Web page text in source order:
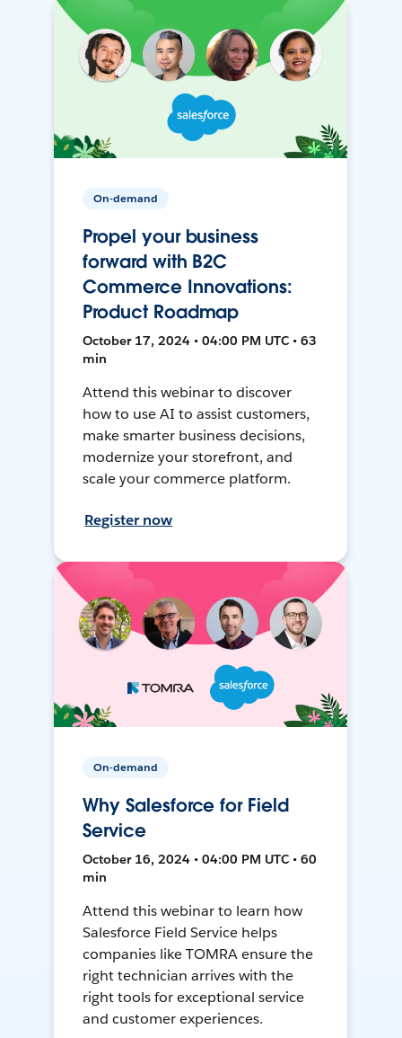
On-demand
Propel your business
forward with B2C
Commerce Innovations:
Product Roadmap
October 17, 2024 • 04:00 PM UTC • 63
min
Attend this webinar to discover
how to use AI to assist customers,
make smarter business decisions,
modernize your storefront, and
scale your commerce platform.
Register now
On-demand
Why Salesforce for Field
Service
October 16, 2024 • 04:00 PM UTC • 60
min
Attend this webinar to learn how
Salesforce Field Service helps
companies like TOMRA ensure the
right technician arrives with the
right tools for exceptional service
and customer experiences.